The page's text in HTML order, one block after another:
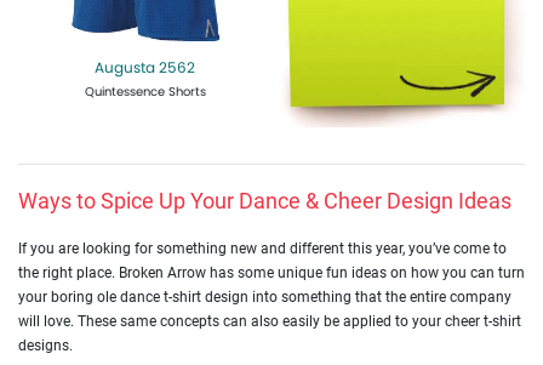
Augusta 2562
Quintessence Shorts
Ways to Spice Up Your Dance & Cheer Design Ideas
If you are looking for something new and different this year, you’ve come to
the right place. Broken Arrow has some unique fun ideas on how you can turn
your boring ole dance t-shirt design into something that the entire company
will love. These same concepts can also easily be applied to your cheer t-shirt
designs.